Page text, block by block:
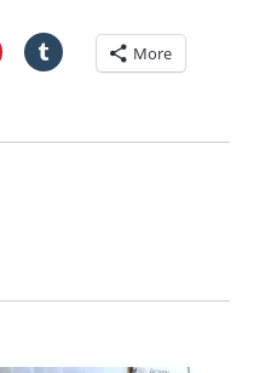
More